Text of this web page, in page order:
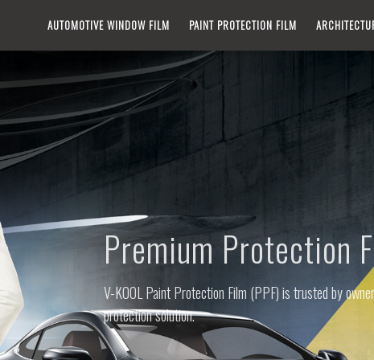
AUTOMOTIVE WINDOW FILM​ PAINT PROTECTION FILM
Premium Protection
V-KOOL Paint Protection Film (PPF) is trusted by
protection solution.